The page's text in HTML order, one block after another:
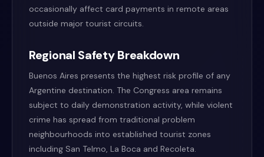
occasionally affect card payments in remote areas
outside major tourist circuits.
Regional Safety Breakdown
Buenos Aires presents the highest risk profile of any
Argentine destination. The Congress area remains
subject to daily demonstration activity, while violent
crime has spread from traditional problem
neighbourhoods into established tourist zones
including San Telmo, La Boca and Recoleta.